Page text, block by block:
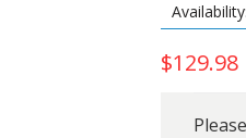
$129.98